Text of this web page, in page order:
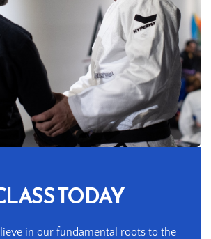
TODAY
in our fundamental roots to the